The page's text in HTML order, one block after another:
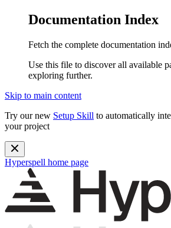
Documentation Index
Fetch the complete documentation
Use this file to discover all available
exploring further.
Skip to main content
Try our new Setup Skill to automatically
your project
Hyperspell home page